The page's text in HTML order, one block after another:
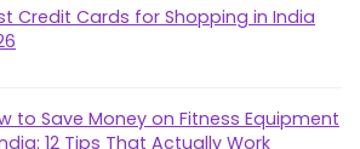
Credit Cards for Shopping in India
to Save Money on Fitness Equipment
12 Tips That Actually Work